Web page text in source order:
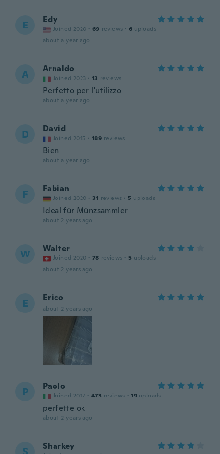
E Edy
Joined 2020 · 69 reviews · 6 uploads
about a year ago
A Arnaldo
Joined 2023 · 13 reviews
Perfetto per l'utilizzo
about a year ago
D David
Joined 2015 · 189 reviews
Bien
about a year ago
F Fabian
Joined 2020 · 31 reviews · 5 uploads
Ideal für Münzsammler
about 2 years ago
W Walter
Joined 2020 · 78 reviews · 5 uploads
about 2 years ago
E Erico
about 2 years ago
P Paolo
Joined 2017 · 473 reviews · 19 uploads
perfette ok
about 2 years ago
Sharkey